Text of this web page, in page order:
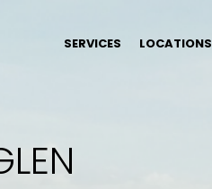
SERVICES LOCATIONS